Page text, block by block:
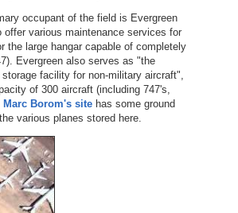
occupant of the field is Evergreen
offer various maintenance services for
the large hangar capable of completely
Evergreen also serves as "the
facility for non-military aircraft",
of 300 aircraft (including 747's,
Marc Borom's sitehas some ground
various planes stored here.